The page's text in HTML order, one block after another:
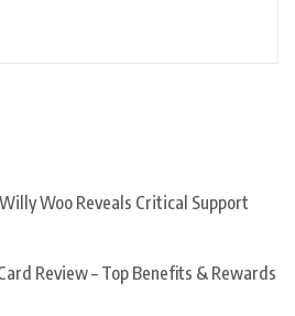
Woo Reveals Critical Support
Review – Top Benefits & Rewards